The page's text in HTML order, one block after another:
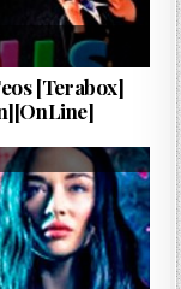
[Terabox]